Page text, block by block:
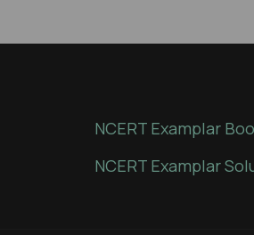
NCERT Examplar
NCERT Examplar